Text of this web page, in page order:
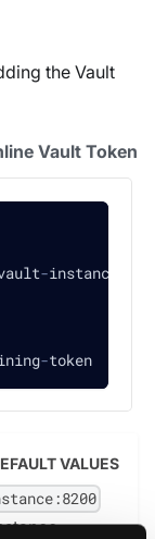
the Vault
Vault Token
-instance
-token
VALUES